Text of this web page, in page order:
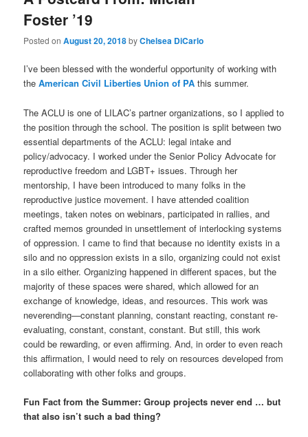
Foster ’19
Posted onAugust 20, 2018byChelsea DiCarlo
I’ve been blessed with the wonderful opportunity of working with
theAmerican Civil Liberties Union of PA this summer.
The ACLU is one of LILAC’s partner organizations, so I applied to
the position through the school. The position is split between two
essential departments of the ACLU: legal intake and
policy/advocacy. I worked under the Senior Policy Advocate for
reproductive freedom and LGBT+ issues. Through her
mentorship, I have been introduced to many folks in the
reproductive justice movement. I have attended coalition
meetings, taken notes on webinars, participated in rallies, and
crafted memos grounded in unsettlement of interlocking systems
of oppression. I came to find that because no identity exists in a
silo and no oppression exists in a silo, organizing could not exist
in a silo either. Organizing happened in different spaces, but the
majority of these spaces were shared, which allowed for an
exchange of knowledge, ideas, and resources. This work was
neverending—constant planning, constant reacting, constant re-
evaluating, constant, constant, constant. But still, this work
could be rewarding, or even affirming. And, in order to even reach
this affirmation, I would need to rely on resources developed from
collaborating with other folks and groups.
Fun Fact from the Summer: Group projects never end … but
that also isn’t such a bad thing?